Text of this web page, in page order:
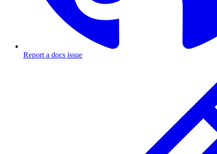
Report a docs issue